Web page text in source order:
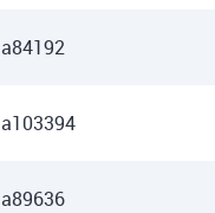
a84192
a103394
a89636